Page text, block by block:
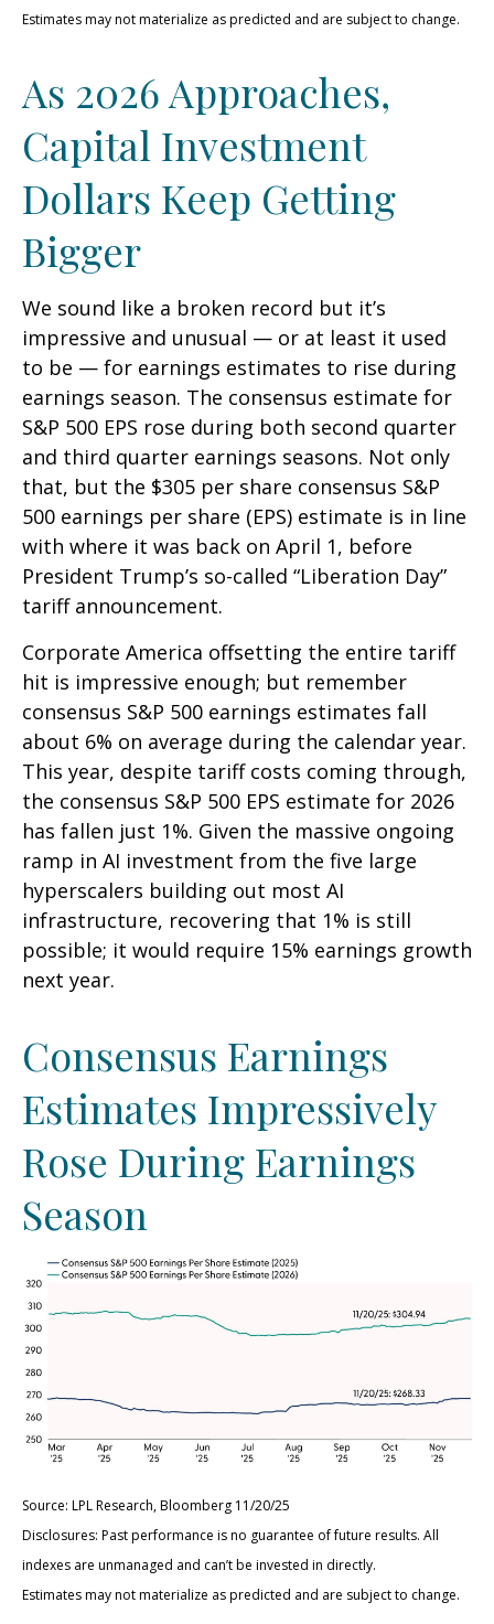
Estimates may not materialize as predicted and are subject to change.
As 2026 Approaches,
Capital Investment
Dollars Keep Getting
Bigger
We sound like a broken record but it’s
impressive and unusual — or at least it used
to be — for earnings estimates to rise during
earnings season. The consensus estimate for
S&P 500 EPS rose during both second quarter
and third quarter earnings seasons. Not only
that, but the $305 per share consensus S&P
500 earnings per share (EPS) estimate is in line
with where it was back on April 1, before
President Trump’s so-called “Liberation Day”
tariff announcement.
Corporate America offsetting the entire tariff
hit is impressive enough; but remember
consensus S&P 500 earnings estimates fall
about 6% on average during the calendar year.
This year, despite tariff costs coming through,
the consensus S&P 500 EPS estimate for 2026
has fallen just 1%. Given the massive ongoing
ramp in AI investment from the five large
hyperscalers building out most AI
infrastructure, recovering that 1% is still
possible; it would require 15% earnings growth
next year.
Consensus Earnings
Estimates Impressively
Rose During Earnings
Season
Source: LPL Research, Bloomberg 11/20/25
Disclosures: Past performance is no guarantee of future results. All
indexes are unmanaged and can’t be invested in directly.
Estimates may not materialize as predicted and are subject to change.